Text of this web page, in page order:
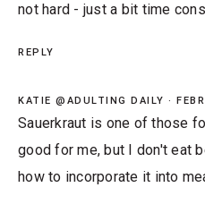
not hard - just a bit time
REPLY
KATIE @ADULTING DAILY
Sauerkraut is one of those
good for me, but I don't eat
how to incorporate it into